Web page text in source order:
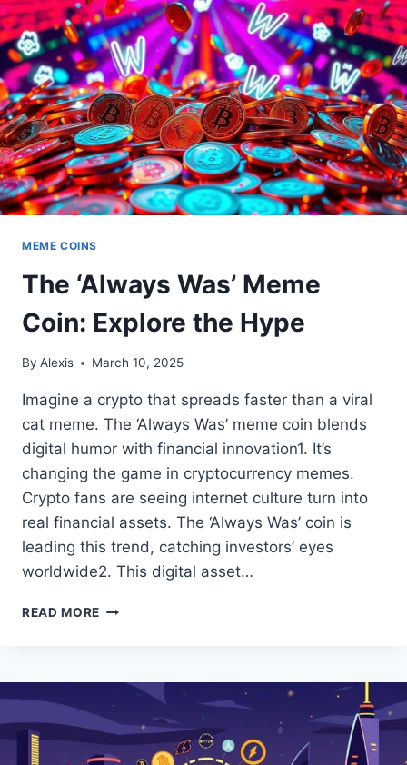
ALTERNATIVE
MEME COINS
The ‘Always Was’ Meme
Coin: Explore the Hype
By Alexis March 10, 2025
Imagine a crypto that spreads faster than a viral
cat meme. The ‘Always Was’ meme coin blends
digital humor with financial innovation1. It’s
changing the game in cryptocurrency memes.
Crypto fans are seeing internet culture turn into
real financial assets. The ‘Always Was’ coin is
leading this trend, catching investors’ eyes
worldwide2. This digital asset…
READ MORE THE
COIN:
EXPLORE
THE